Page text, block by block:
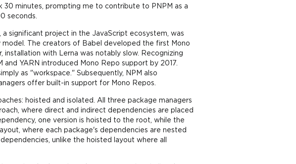
minutes, prompting me to contribute to PNPM as a
seconds.
significant project in the JavaScript ecosystem, was
The creators of Babel developed the first Mono
with Lerna was notably slow. Recognizing
YARN introduced Mono Repo support by 2017.
as "workspace." Subsequently, NPM also
offer built-in support for Mono Repos.
hoisted and isolated. All three package managers
where direct and indirect dependencies are placed
one version is hoisted to the root, while the
where each package's dependencies are nested
unlike the hoisted layout where all